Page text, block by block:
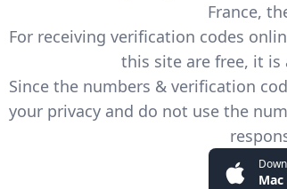
France,
For receiving verification codes
this site are free, it is
Since the numbers & verification
your privacy and do not use the